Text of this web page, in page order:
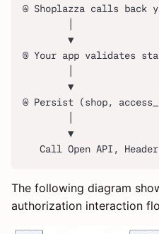
④ Shoplazza calls back
        ▼
⑤ Your app validates
        ▼
⑥ Persist (shop,
        ▼
Call Open API,
The following diagram
authorization interaction